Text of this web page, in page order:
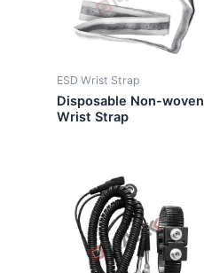
ESD Wrist Strap
Disposable Non-woven
Wrist Strap